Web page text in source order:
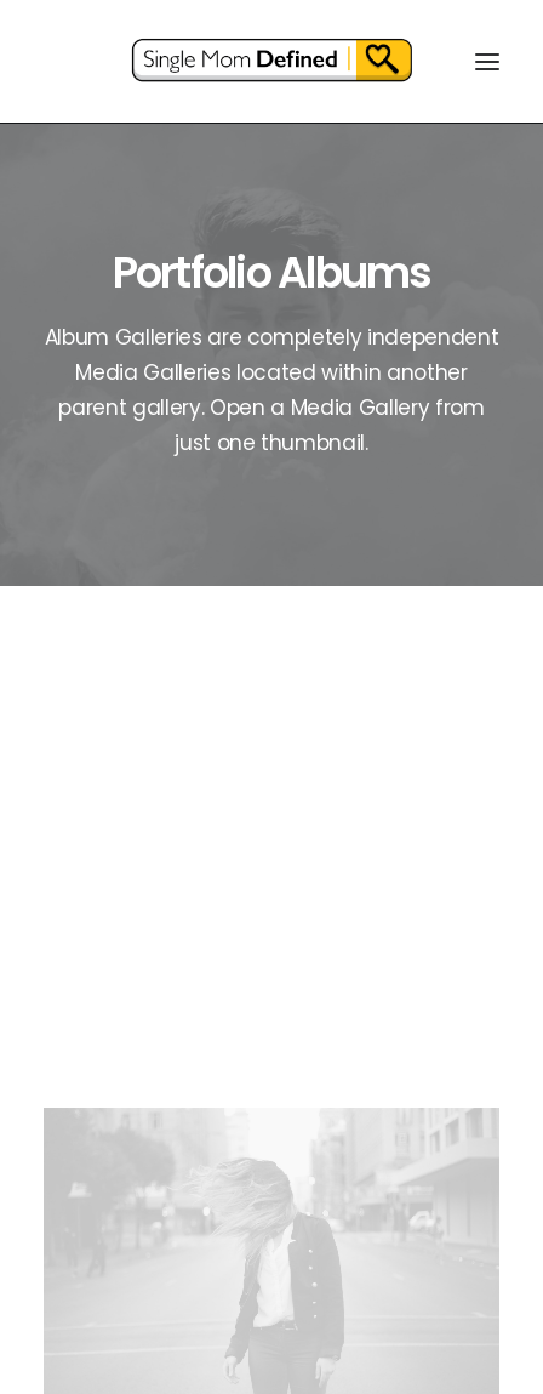
Portfolio Albums
Album Galleries are completely independent
Media Galleries located within another
parent gallery. Open a Media Gallery from
just one thumbnail.